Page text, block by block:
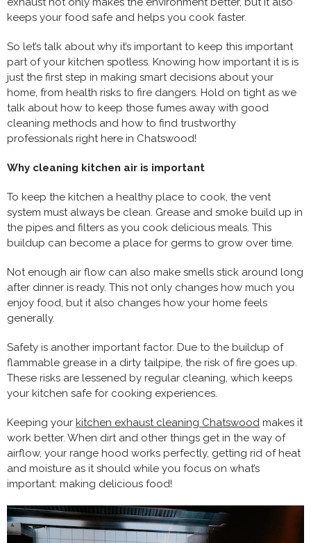
keeps your food safe and helps you cook faster.
So let’s talk about why it’s important to keep this important
part of your kitchen spotless. Knowing how important it is is
just the first step in making smart decisions about your
home, from health risks to fire dangers. Hold on tight as we
talk about how to keep those fumes away with good
cleaning methods and how to find trustworthy
professionals right here in Chatswood!
Why cleaning kitchen air is important
To keep the kitchen a healthy place to cook, the vent
system must always be clean. Grease and smoke build up in
the pipes and filters as you cook delicious meals. This
buildup can become a place for germs to grow over time.
Not enough air flow can also make smells stick around long
after dinner is ready. This not only changes how much you
enjoy food, but it also changes how your home feels
generally.
Safety is another important factor. Due to the buildup of
flammable grease in a dirty tailpipe, the risk of fire goes up.
These risks are lessened by regular cleaning, which keeps
your kitchen safe for cooking experiences.
Keeping your kitchen exhaust cleaning Chatswood makes it
work better. When dirt and other things get in the way of
airflow, your range hood works perfectly, getting rid of heat
and moisture as it should while you focus on what’s
important: making delicious food!